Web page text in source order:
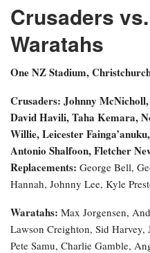
Crusaders
Waratahs
One NZ Stadium,
Crusaders: Johnny
David Havili, Taha Kemara,
Willie, Leicester
Antonio Shalfoon, Fletcher
Replacements: George Bell,
Hannah, Johnny Lee, Kyle
Waratahs: Max Jorgensen,
Lawson Creighton, Sid Harvey,
Pete Samu, Charlie Gamble,